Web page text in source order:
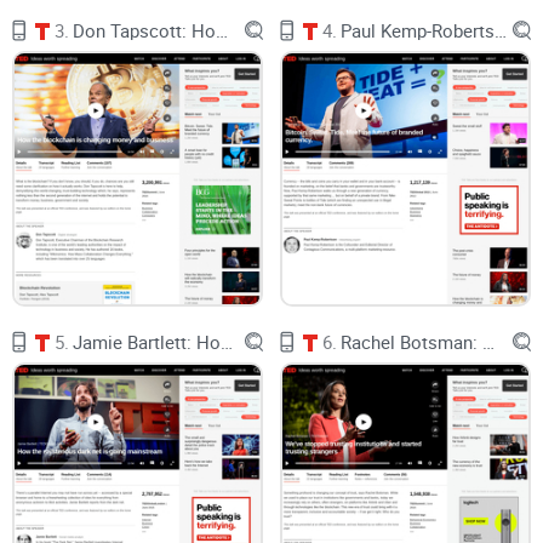
“Feel-good” can mask extraction.Remember PlayPumps—
merry-go-rounds that pumped water as kids played? It made
headlines, then broke down, cost more than alternatives, and
often didn’t work when communities needed water most.
Great story, poor fit. Source: reporting in The Guardian.
Context changes everything. When tech is built
local
players and aligned with real incentives, outcomes
compound. Kenya’s M-Pesa didn’t just “adopt”—it helped
households weather shocks and, by one estimate, lifted
about 194,000 households out of poverty. That’s shared
value creation. Source: Science (Suri & Jack, 2016).
Gosier’s point hits home: if value creation is measured far
from the community—by investors, PR, or a spreadsheet—
then value often
staysfar from the community. In crypto,
we’ve seen the same movie under new branding: big
launches, big charts, small real-world change.
What I’ll solve for you in this guide
3. 4.
5. 6.